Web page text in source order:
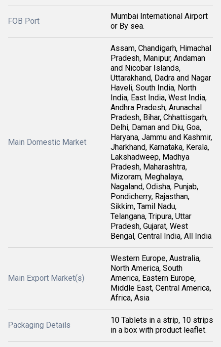
FOB Port
Mumbai International Airport
or By sea.
Main Domestic Market
Assam, Chandigarh, Himachal
Pradesh, Manipur, Andaman
and Nicobar Islands,
Uttarakhand, Dadra and Nagar
Haveli, South India, North
India, East India, West India,
Andhra Pradesh, Arunachal
Pradesh, Bihar, Chhattisgarh,
Delhi, Daman and Diu, Goa,
Haryana, Jammu and Kashmir,
Jharkhand, Karnataka, Kerala,
Lakshadweep, Madhya
Pradesh, Maharashtra,
Mizoram, Meghalaya,
Nagaland, Odisha, Punjab,
Pondicherry, Rajasthan,
Sikkim, Tamil Nadu,
Telangana, Tripura, Uttar
Pradesh, Gujarat, West
Bengal, Central India, All India
Main Export Market(s)
Western Europe, Australia,
North America, South
America, Eastern Europe,
Middle East, Central America,
Africa, Asia
Packaging Details
10 Tablets in a strip, 10 strips
in a box with product leaflet.